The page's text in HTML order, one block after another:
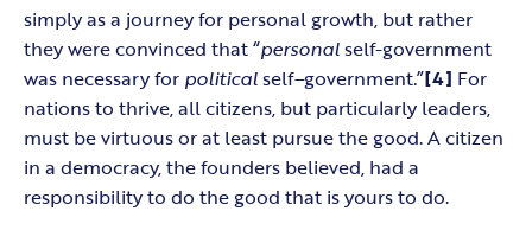
simply as a journey for personal growth, but rather
they were convinced that “personalself-government
was necessary for politicalself–government.”[4] For
nations to thrive, all citizens, but particularly leaders,
must be virtuous or at least pursue the good. A citizen
in a democracy, the founders believed, had a
responsibility to do the good that is yours to do.